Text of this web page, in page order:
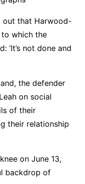
out that Harwood-
to which the
‘It’s not done and
the defender
on social
of their
their relationship
on June 13,
backdrop of